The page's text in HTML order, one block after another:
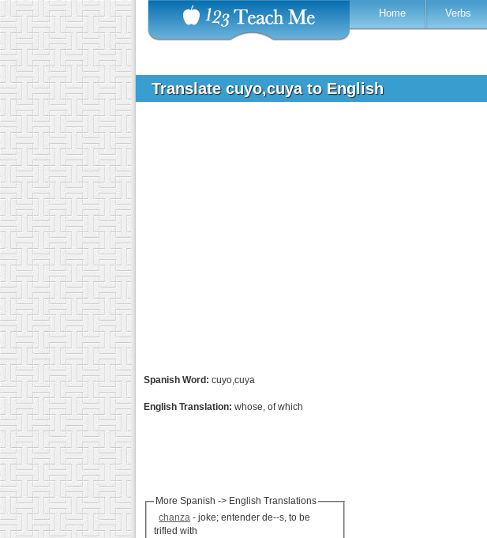
Home Verbs
Translate cuyo,cuya to English
Spanish Word: cuyo,cuya
English Translation: whose, of which
More Spanish -> English Translations
chanza - joke; entender de--s, to be
trifled with